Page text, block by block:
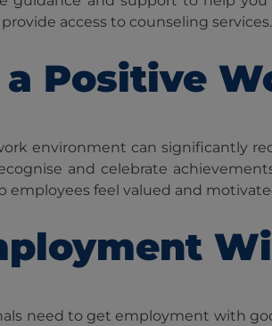
access to counseling services.
a Positive
environment can significantly
and celebrate
employees feel valued and
need to get employment with